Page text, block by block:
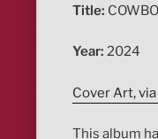
Title:
Year: 2024
Cover Art,
This album